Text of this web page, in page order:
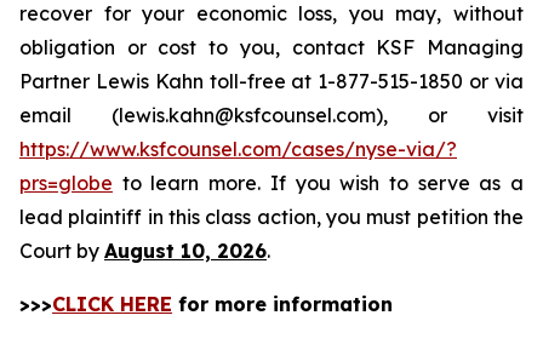
recover for your economic loss, you may, without
obligation or cost to you, contact KSF Managing
Partner Lewis Kahn toll-free at 1-877-515-1850 or via
email (lewis.kahn@ksfcounsel.com), or visit
https://www.ksfcounsel.com/cases/nyse-via/?
prs=globe to learn more. If you wish to serve as a
lead plaintiff in this class action, you must petition the
Court by August 10, 2026.
>>>CLICK HERE for more information